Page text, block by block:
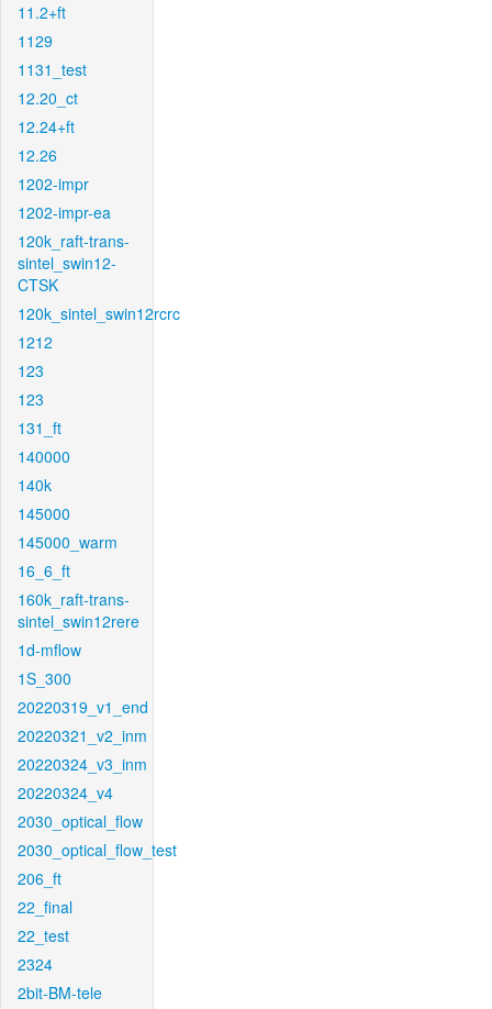
11.2+ft
1129
1131_test
12.20_ct
12.24+ft
12.26
1202-impr
1202-impr-ea
120k_raft-trans-
sintel_swin12-
CTSK
120k_sintel_swin12rcrc
1212
123
123
131_ft
140000
140k
145000
145000_warm
16_6_ft
160k_raft-trans-
sintel_swin12rere
1d-mflow
1S_300
20220319_v1_end
20220321_v2_inm
20220324_v3_inm
20220324_v4
2030_optical_flow
2030_optical_flow_test
206_ft
22_final
22_test
2324
2bit-BM-tele